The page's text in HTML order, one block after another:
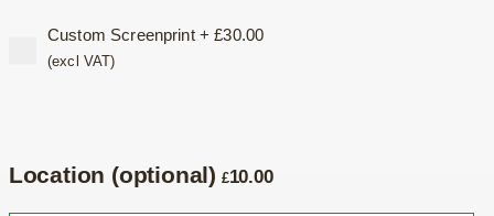
Custom Screenprint+£30.00
(excl VAT)
Location (optional) £10.00